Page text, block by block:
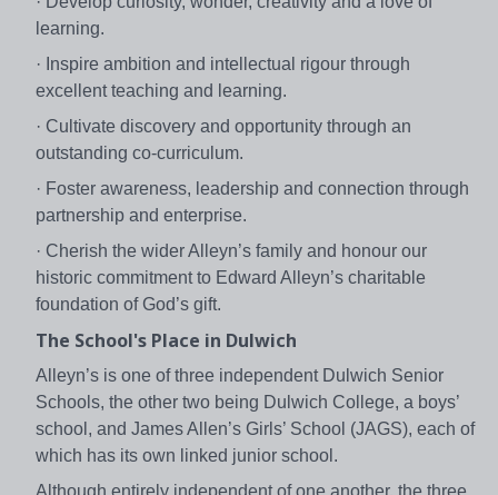
learning.
· Inspire ambition and intellectual rigour through
excellent teaching and learning.
· Cultivate discovery and opportunity through an
outstanding co-curriculum.
· Foster awareness, leadership and connection through
partnership and enterprise.
· Cherish the wider Alleyn’s family and honour our
historic commitment to Edward Alleyn’s charitable
foundation of God’s gift.
The School's Place in Dulwich
Alleyn’s is one of three independent Dulwich Senior
Schools, the other two being Dulwich College, a boys’
school, and James Allen’s Girls’ School (JAGS), each of
which has its own linked junior school.